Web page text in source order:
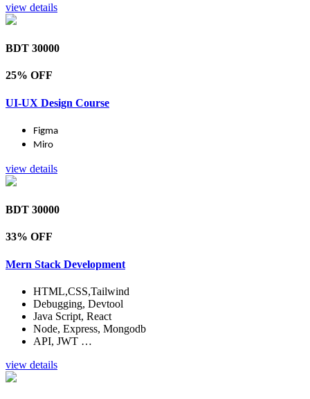
view details
BDT 30000
25% OFF
UI-UX Design Course
Figma
Miro
view details
BDT 30000
33% OFF
Mern Stack Development
HTML,CSS,Tailwind
Debugging, Devtool
Java Script, React
Node, Express, Mongodb
API, JWT …
view details